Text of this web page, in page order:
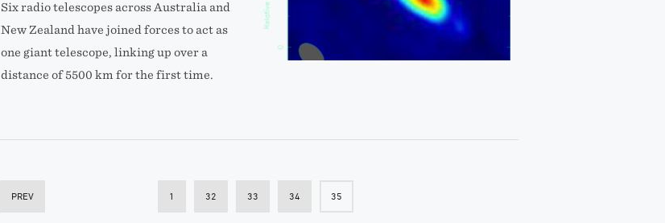
Six radio telescopes across Australia and
New Zealand have joined forces to act as
one giant telescope, linking up over a
distance of 5500 km for the first time.
PREV 1 32 33 34 35